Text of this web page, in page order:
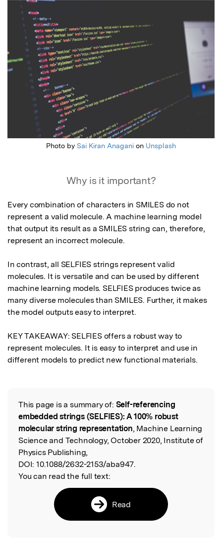
Featured Image
Photo by Sai Kiran Anagani on Unsplash
Why is it important?
Every combination of characters in SMILES do not
represent a valid molecule. A machine learning model
that output its result as a SMILES string can, therefore,
represent an incorrect molecule.
In contrast, all SELFIES strings represent valid
molecules. It is versatile and can be used by different
machine learning models. SELFIES produces twice as
many diverse molecules than SMILES. Further, it makes
the model outputs easy to interpret.
KEY TAKEAWAY: SELFIES offers a robust way to
represent molecules. It is easy to interpret and use in
different models to predict new functional materials.
Read the Original
This page is a summary of: Self-referencing
embedded strings (SELFIES): A 100% robust
molecular string representation, Machine Learning
Science and Technology, October 2020, Institute of
Physics Publishing,
DOI: 10.1088/2632-2153/aba947.
You can read the full text:
Read